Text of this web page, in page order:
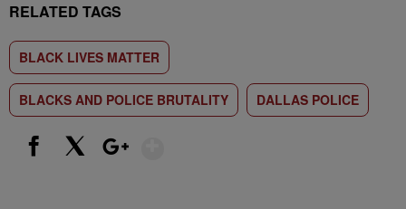
RELATED TAGS
BLACK LIVES MATTER
BLACKS AND POLICE BRUTALITY DALLAS POLICE